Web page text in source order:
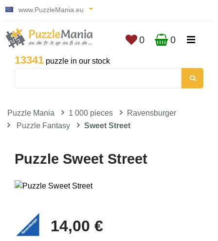
www.PuzzleMania.eu
13341 puzzle in our stock
0 0
Puzzle Mania 1 000 pieces
Ravensburger
Puzzle Fantasy
Sweet Street
Puzzle Sweet Street
14,00 €